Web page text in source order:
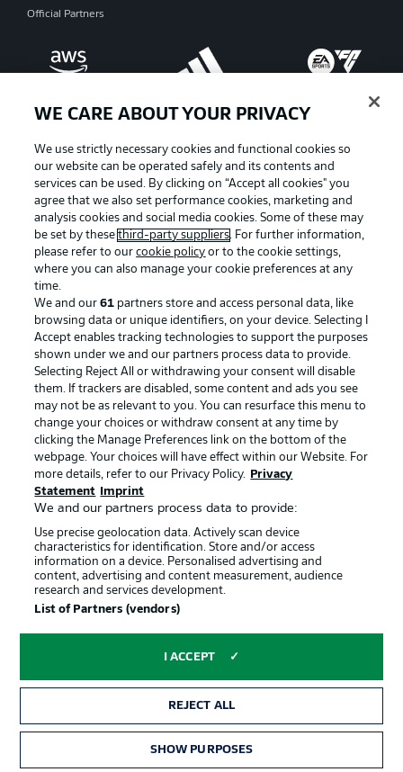
Official Partners
Manage Preferences Privacy Statement
Terms of Use Broadcasters
Jobs Imprint
Contact Partner
Player
© 2026 Bundesliga-Gruppe GmbH
Choose language
Display Mode
WE CARE ABOUT YOUR PRIVACY
We use strictly necessary cookies and functional cookies so
our website can be operated safely and its contents and
services can be used. By clicking on “Accept all cookies" you
agree that we also set performance cookies, marketing and
analysis cookies and social media cookies. Some of these may
be set by thesethird-party suppliers. For further information,
please refer to ourcookie policy or to the cookie settings,
where you can also manage your cookie preferences at any
time.
We and our61 partners store and access personal data, like
browsing data or unique identifiers, on your device. Selecting I
Accept enables tracking technologies to support the purposes
shown under we and our partners process data to provide.
Selecting Reject All or withdrawing your consent will disable
them. If trackers are disabled, some content and ads you see
may not be as relevant to you. You can resurface this menu to
change your choices or withdraw consent at any time by
clicking the Manage Preferences link on the bottom of the
webpage. Your choices will have effect within our Website. For
more details, refer to our Privacy Policy.
Privacy
Statement
Imprint
We and our partners process data to provide:
Use precise geolocation data. Actively scan device
characteristics for identification. Store and/or access
information on a device. Personalised advertising and
content, advertising and content measurement, audience
research and services development.
List of Partners (vendors)
I ACCEPT
REJECT ALL
SHOW PURPOSES